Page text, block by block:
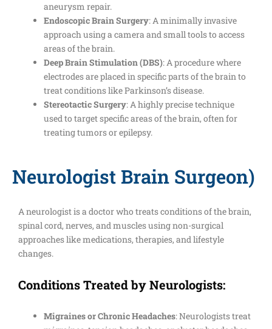
aneurysm repair.
Endoscopic Brain Surgery: A minimally invasive
approach using a camera and small tools to access
areas of the brain.
Deep Brain Stimulation (DBS): A procedure where
electrodes are placed in specific parts of the brain to
treat conditions like Parkinson’s disease.
Stereotactic Surgery: A highly precise technique
used to target specific areas of the brain, often for
treating tumors or epilepsy.
Neurologist Brain Surgeon)
A neurologist is a doctor who treats conditions of the brain,
spinal cord, nerves, and muscles using non-surgical
approaches like medications, therapies, and lifestyle
changes.
Conditions Treated by Neurologists:
Migraines or Chronic Headaches: Neurologists treat